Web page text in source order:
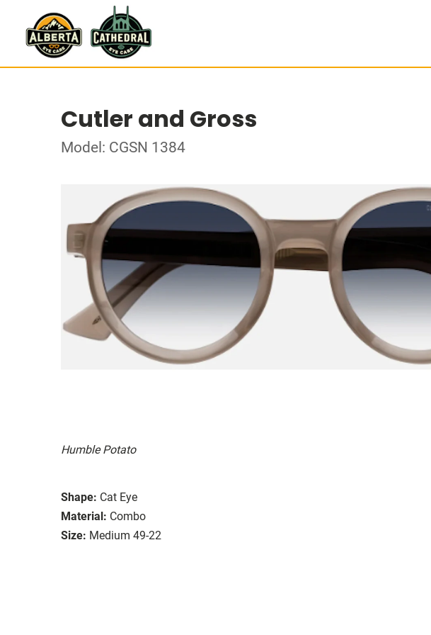
Cutler and Gross
Model: CGSN 1384
Humble Potato
Shape: Cat Eye
Material: Combo
Size: Medium 49-22